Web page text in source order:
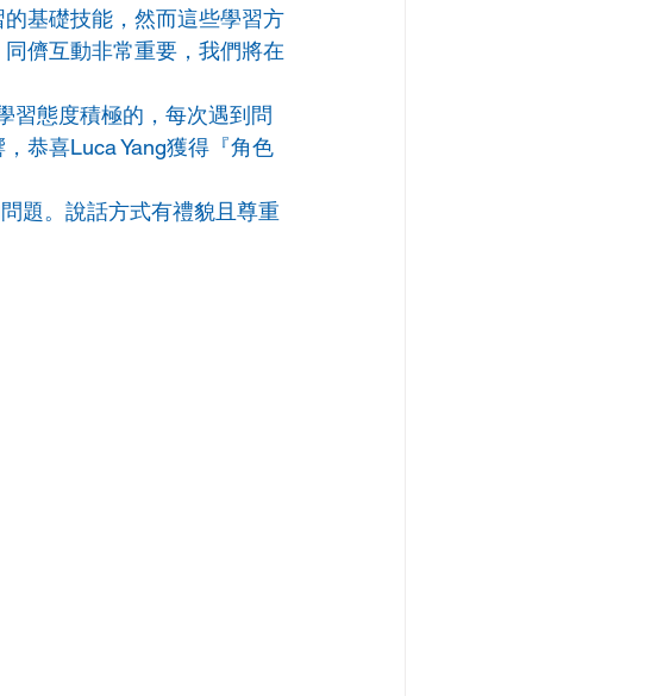
基礎技能，然而這些學習方
儕互動非常重要，我們將在
習態度積極的，每次遇到問
恭喜Luca Yang獲得『角色
題。說話方式有禮貌且尊重